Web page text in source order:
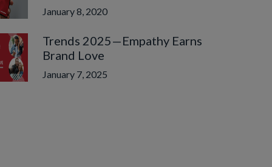
January 8, 2020
Trends 2025—Empathy Earns
Brand Love
January 7, 2025